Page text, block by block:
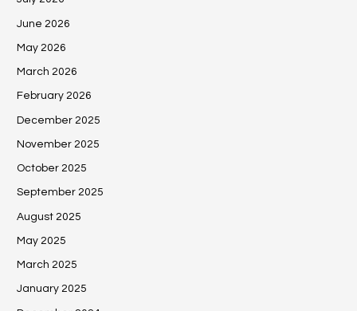
June 2026
May 2026
March 2026
February 2026
December 2025
November 2025
October 2025
September 2025
August 2025
May 2025
March 2025
January 2025